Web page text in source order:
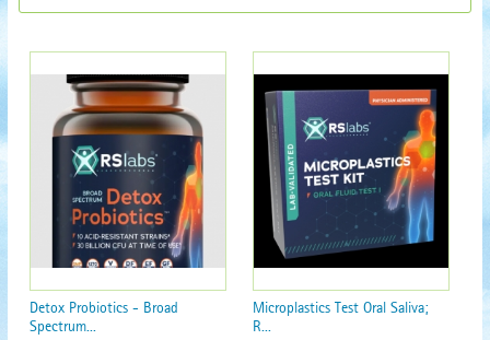
Detox Probiotics - Broad
Spectrum...
Microplastics Test Oral Saliva;
R...